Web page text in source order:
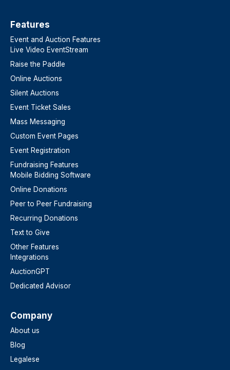
Features​
Event and Auction Features
Live Video EventStream
Raise the Paddle
Online Auctions
Silent Auctions
Event Ticket Sales
Mass Messaging
Custom Event Pages
Event Registration
Fundraising Features
Mobile Bidding Software
Online Donations
Peer to Peer Fundraising
Recurring Donations
Text to Give
Other Features
Integrations
AuctionGPT
Dedicated Advisor
Company
About us
Blog
Legalese